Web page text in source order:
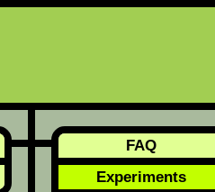
FAQ
Experiments